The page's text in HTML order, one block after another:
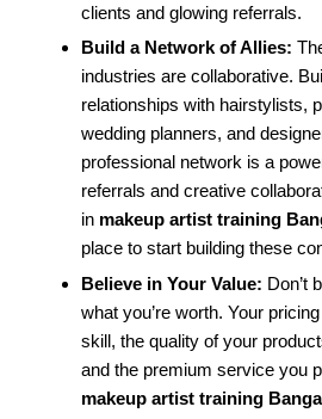
clients and glowing referrals.
Build a Network of Allies:
industries are collaborative.
relationships with hairstylists,
wedding planners, and
professional network is a
referrals and creative
in makeup artist training
place to start building these
Believe in Your Value: Don’t
what you’re worth. Your
skill, the quality of your
and the premium service you
makeup artist training